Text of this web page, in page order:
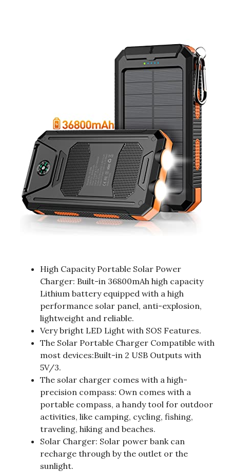
High Capacity Portable Solar Power
Charger: Built-in 36800mAh high capacity
Lithium battery equipped with a high
performance solar panel, anti-explosion,
lightweight and reliable.
Very bright LED Light with SOS Features.
The Solar Portable Charger Compatible with
most devices:Built-in 2 USB Outputs with
5V/3.
The solar charger comes with a high-
precision compass: Own comes with a
portable compass, a handy tool for outdoor
activities, like camping, cycling, fishing,
traveling, hiking and beaches.
Solar Charger: Solar power bank can
recharge through by the outlet or the
sunlight.